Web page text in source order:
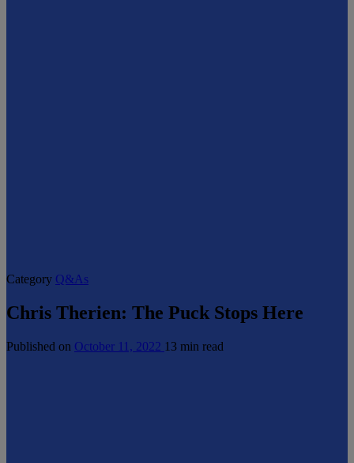
Category Q&As
Chris Therien: The Puck Stops Here
Published on October 11, 2022 13 min read